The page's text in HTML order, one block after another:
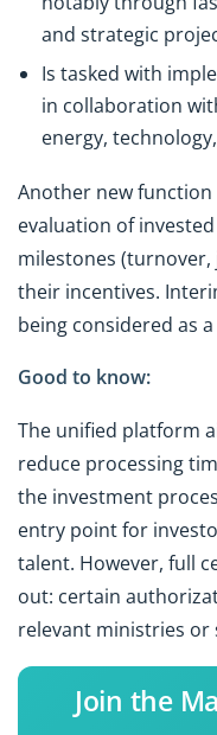
and strategic
Is tasked with
in collaboration
energy,
Another new function
evaluation of
milestones
their incentives.
being considered as
Good to know:
The unified platform
reduce processing
the investment
entry point for
talent. However, full
out: certain
relevant ministries
Join the